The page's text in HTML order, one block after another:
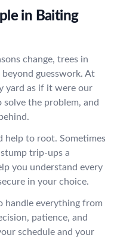
in Baiting
change, trees in
guesswork. At
yard as if it were our
the problem, and
help to root. Sometimes
trip-ups a
you understand every
in your choice.
handle everything from
patience, and
schedule and your